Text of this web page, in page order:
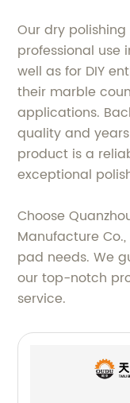
Our dry
professional use
well as for DIY
their marble
applications.
quality and
product is a
exceptional
Choose
Manufacture
pad needs. We
our top-notch
service.